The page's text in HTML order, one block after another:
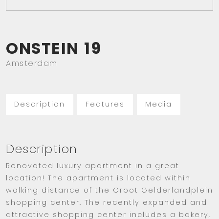
ONSTEIN 19
Amsterdam
Description Features Media
Description
Renovated luxury apartment in a great
location! The apartment is located within
walking distance of the Groot Gelderlandplein
shopping center. The recently expanded and
attractive shopping center includes a bakery,